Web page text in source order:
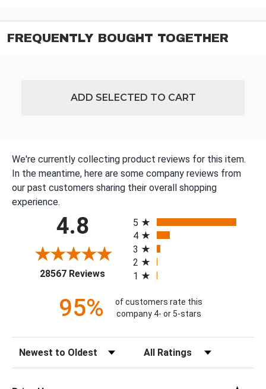
FREQUENTLY BOUGHT TOGETHER
ADD SELECTED TO CART
We're currently collecting product reviews for this item.
In the meantime, here are some company reviews from
our past customers sharing their overall shopping
experience.
4.8
28567 Reviews(opens in a new tab)
5
4
3
2
1
95%
of customers rate this
company 4- or 5-stars
Sort Reviews Filter Reviews by Rating